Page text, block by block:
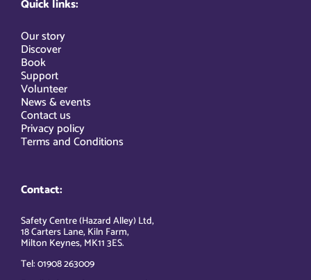
Quick links:
Our story
Discover
Book
Support
Volunteer
News & events
Contact us
Privacy policy
Terms and Conditions
Contact:
Safety Centre (Hazard Alley) Ltd,
18 Carters Lane, Kiln Farm,
Milton Keynes, MK11 3ES.
Tel: 01908 263009